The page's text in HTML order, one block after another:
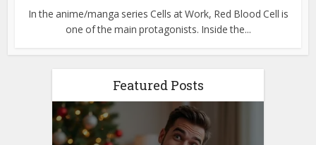
In the anime/manga series Cells at Work, Red Blood Cell is
one of the main protagonists. Inside the...
Featured Posts